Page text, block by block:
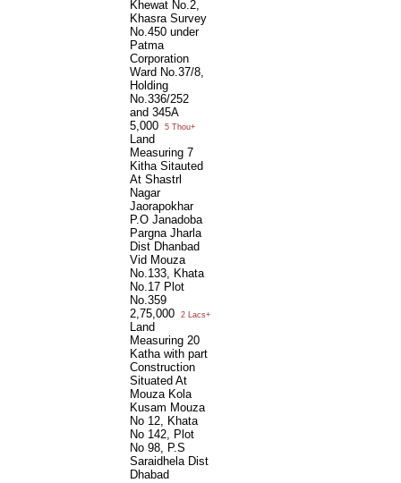
Khewat No.2,
Khasra Survey
No.450 under
Patma
Corporation
Ward No.37/8,
Holding
No.336/252
and 345A
5,000
5 Thou+
Land
Measuring 7
Kitha Sitauted
At Shastrl
Nagar
Jaorapokhar
P.O Janadoba
Pargna Jharla
Dist Dhanbad
Vid Mouza
No.133, Khata
No.17 Plot
No.359
2,75,000
2 Lacs+
Land
Measuring 20
Katha with part
Construction
Situated At
Mouza Kola
Kusam Mouza
No 12, Khata
No 142, Plot
No 98, P.S
Saraidhela Dist
Dhabad